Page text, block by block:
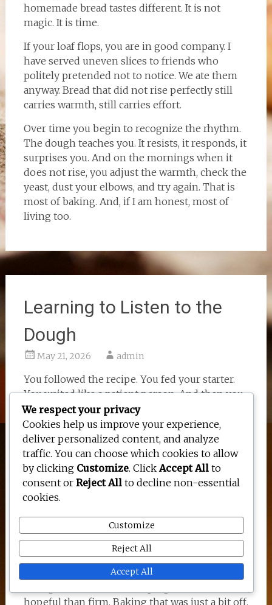
homemade bread tastes different. It is not
magic. It is time.
If your loaf flops, you are in good company. I
have served uneven slices to friends who
politely pretended not to notice. We ate them
anyway. Bread that did not rise perfectly still
carries warmth, still carries effort.
Over time you begin to recognize the rhythm.
The dough teaches you. It resists, it responds, it
surprises you. And on the mornings when it
does not rise, you adjust the warmth, check the
yeast, dust your elbows, and try again. That is
most of baking. And, if I am honest, most of
living too.
Learning to Listen to the
Dough
May 21, 2026 admin
You followed the recipe. You fed your starter.
You waited like a patient person. And then you
pulled a dense, gummy, slightly tragic loaf out
of the oven and just stood there staring at it.
I have done this more times than I would like
to admit. There is something about lifting the
lid of a Dutch oven that feels hopeful. Like
maybe this time it will spring up beautifully.
squat little brick that could double as a
doorstop (ask me how I know).
Most sourdough problems come back to the
same few things. An inactive starter. Not
hopeful than firm. Baking that was just a bit off.
We respect your privacy
Cookies help us improve your experience,
deliver personalized content, and analyze
traffic. You can choose which cookies to allow
by clicking Customize. ClickAccept All to
consent or Reject All to decline non-essential
cookies.
Customize
Reject All
Accept All